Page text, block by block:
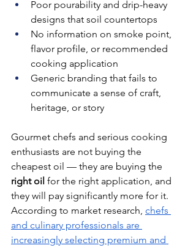
Poor pourability and drip-heavy
designs that soil countertops
No information on smoke point,
flavor profile, or recommended
cooking application
Generic branding that fails to
communicate a sense of craft,
heritage, or story
Gourmet chefs and serious cooking
enthusiasts are not buying the
cheapest oil — they are buying the
right oil for the right application, and
they will pay significantly more for it.
According to market research, chefs
and culinary professionals are
increasingly selecting premium and